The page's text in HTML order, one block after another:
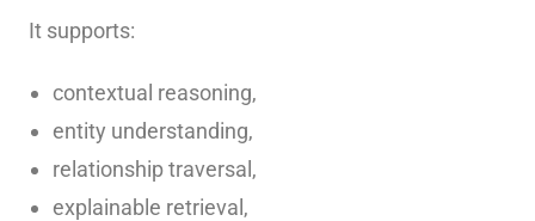
It supports:
contextual reasoning,
entity understanding,
relationship traversal,
explainable retrieval,